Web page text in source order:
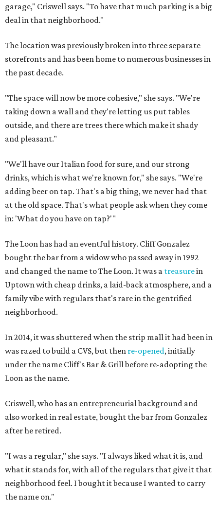
garage," Criswell says. "To have that much parking is a big
deal in that neighborhood."
The location was previously broken into three separate
storefronts and has been home to numerous businesses in
the past decade.
"The space will now be more cohesive," she says. "We're
taking down a wall and they're letting us put tables
outside, and there are trees there which make it shady
and pleasant."
"We'll have our Italian food for sure, and our strong
drinks, which is what we're known for," she says. "We're
adding beer on tap. That's a big thing, we never had that
at the old space. That's what people ask when they come
in: 'What do you have on tap?'"
The Loon has had an eventful history. Cliff Gonzalez
bought the bar from a widow who passed away in 1992
and changed the name to The Loon. It was a treasurein
Uptown with cheap drinks, a laid-back atmosphere, and a
family vibe with regulars that's rare in the gentrified
neighborhood.
In 2014, it was shuttered when the strip mall it had been in
was razed to build a CVS, but then re-opened, initially
under the name Cliff's Bar & Grill before re-adopting the
Loon as the name.
Criswell, who has an entrepreneurial background and
also worked in real estate, bought the bar from Gonzalez
after he retired.
"I was a regular," she says. "I always liked what it is, and
what it stands for, with all of the regulars that give it that
neighborhood feel. I bought it because I wanted to carry
the name on."